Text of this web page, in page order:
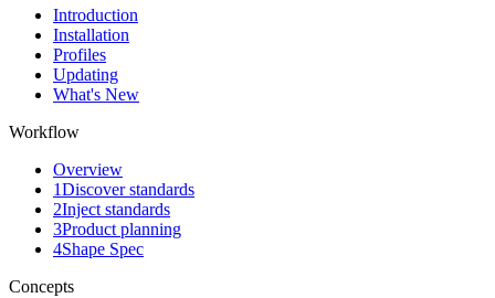
Introduction
Installation
Profiles
Updating
What's New
Workflow
Overview
1Discover standards
2Inject standards
3Product planning
4Shape Spec
Concepts